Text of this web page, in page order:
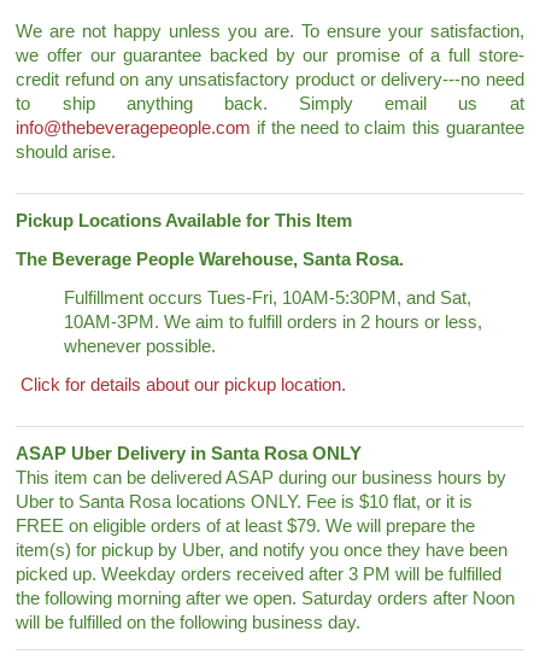
We are not happy unless you are. To ensure your satisfaction,
we offer our guarantee backed by our promise of a full store-
credit refund on any unsatisfactory product or delivery---no need
to ship anything back. Simply email us at
info@thebeveragepeople.com if the need to claim this guarantee
should arise.
Pickup Locations Available for This Item
The Beverage People Warehouse, Santa Rosa.
Fulfillment occurs Tues-Fri, 10AM-5:30PM, and Sat,
10AM-3PM. We aim to fulfill orders in 2 hours or less,
whenever possible.
Click for details about our pickup location.
ASAP Uber Delivery in Santa Rosa ONLY
This item can be delivered ASAP during our business hours by
Uber to Santa Rosa locations ONLY. Fee is $10 flat, or it is
FREE on eligible orders of at least $79. We will prepare the
item(s) for pickup by Uber, and notify you once they have been
picked up. Weekday orders received after 3 PM will be fulfilled
the following morning after we open. Saturday orders after Noon
will be fulfilled on the following business day.